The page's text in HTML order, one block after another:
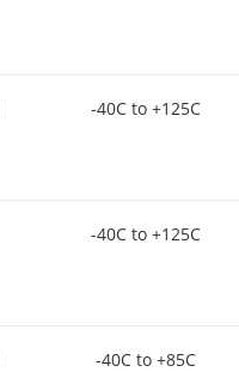
-40C to +125C
-40C to +125C
-40C to +85C